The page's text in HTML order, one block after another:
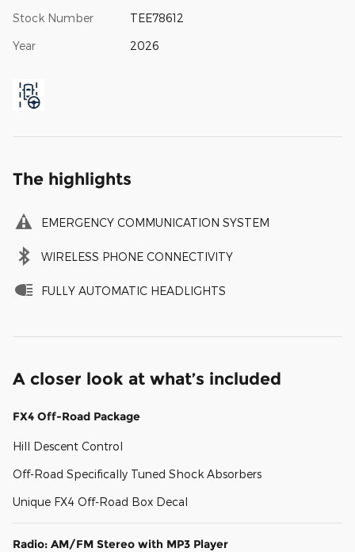
Stock Number TEE78612
Year 2026
The highlights
EMERGENCY COMMUNICATION SYSTEM
WIRELESS PHONE CONNECTIVITY
FULLY AUTOMATIC HEADLIGHTS
A closer look at what’s included
FX4 Off-Road Package
Hill Descent Control
Off-Road Specifically Tuned Shock Absorbers
Unique FX4 Off-Road Box Decal
Radio: AM/FM Stereo with MP3 Player